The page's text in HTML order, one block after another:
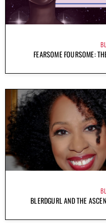
FEARSOME FOURSOME:
BLERDGURL AND THE